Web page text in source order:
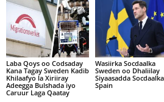
Laba Qoys oo Codsaday
Kana Tagay Sweden Kadib
Khilaafyo la Xiriiray
Adeegga Bulshada iyo
Caruur Laga Qaatay
Wasiirka Socdaalka
Sweden oo Dhaliilay
Siyaasadda
Spain